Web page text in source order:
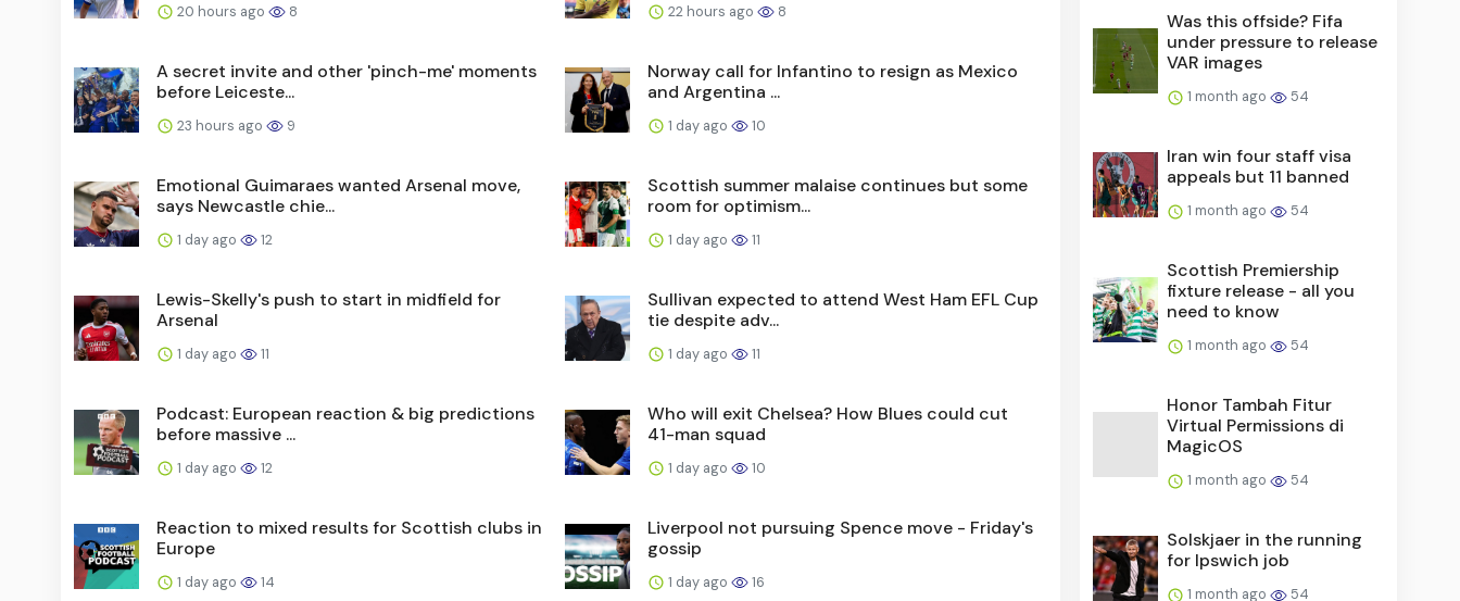
20 hours ago 8 22 hours ago 8
A secret invite and other 'pinch-me' moments
before Leiceste...
23 hours ago 9
Norway call for Infantino to resign as Mexico
and Argentina ...
1 day ago 10
Emotional Guimaraes wanted Arsenal move,
says Newcastle chie...
1 day ago 12
Scottish summer malaise continues but some
room for optimism...
1 day ago 11
Lewis-Skelly's push to start in midfield for
Arsenal
1 day ago 11
Sullivan expected to attend West Ham EFL Cup
tie despite adv...
1 day ago 11
Podcast: European reaction & big predictions
before massive ...
1 day ago 12
Who will exit Chelsea? How Blues could cut
41-man squad
1 day ago 10
Reaction to mixed results for Scottish clubs in
Europe
1 day ago 14
Liverpool not pursuing Spence move - Friday's
gossip
1 day ago 16
Was this offside? Fifa
under pressure to release
VAR images
1 month ago 54
Iran win four staff visa
appeals but 11 banned
1 month ago 54
Scottish Premiership
fixture release - all you
need to know
1 month ago 54
Honor Tambah Fitur
Virtual Permissions di
MagicOS
1 month ago 54
Solskjaer in the running
for Ipswich job
1 month ago 54